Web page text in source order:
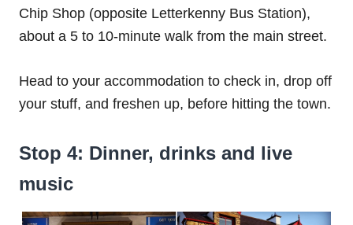
Chip Shop (opposite Letterkenny Bus Station),
about a 5 to 10-minute walk from the main street.
Head to your accommodation to check in, drop off
your stuff, and freshen up, before hitting the town.
Stop 4: Dinner, drinks and live
music